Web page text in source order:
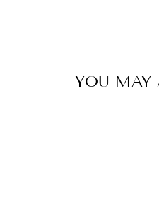
YOU MAY